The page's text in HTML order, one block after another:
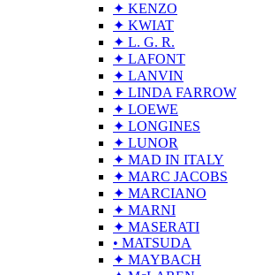
✦ KENZO
✦ KWIAT
✦ L. G. R.
✦ LAFONT
✦ LANVIN
✦ LINDA FARROW
✦ LOEWE
✦ LONGINES
✦ LUNOR
✦ MAD IN ITALY
✦ MARC JACOBS
✦ MARCIANO
✦ MARNI
✦ MASERATI
• MATSUDA
✦ MAYBACH